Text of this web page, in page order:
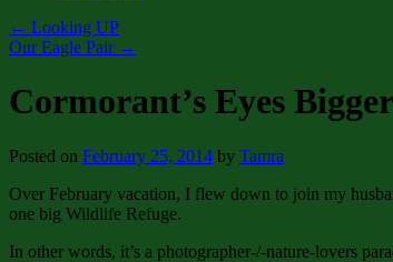
← Looking UP
Our Eagle Pair →
Cormorant’s Eyes
Posted on February 25, 2014 by Tamra
Over February vacation, I flew down to join my
one big Wildlife Refuge.
In other words, it’s a photographer-/-nature-lovers